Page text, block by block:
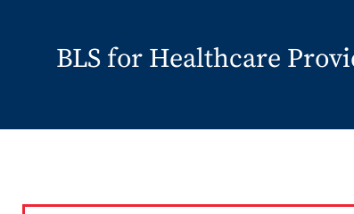
BLS for Healthcare